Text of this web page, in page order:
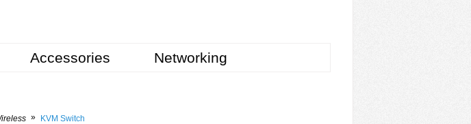
Accessories
Networking
» KVM Switch